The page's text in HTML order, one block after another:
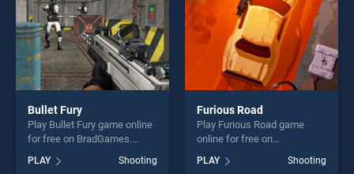
Bullet Fury
Play Bullet Fury game online
for free on BradGames.
Bullet Fury stands out as one
of our top skill games,
PLAY Shooting
Furious Road
Play Furious Road game
online for free on
stands out as one of our top
PLAY Shooting